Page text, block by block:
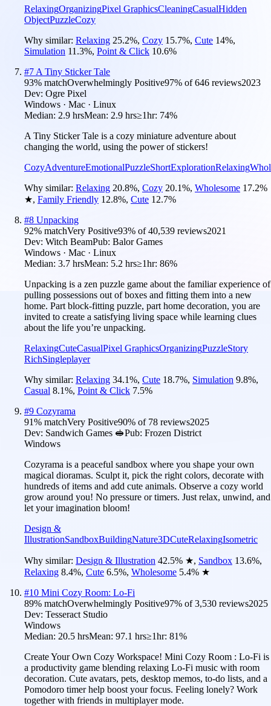
RelaxingOrganizingPixel GraphicsCleaningCasualHidden
ObjectPuzzleCozy
Why similar: Relaxing 25.2%, Cozy 15.7%, Cute 14%,
Simulation 11.3%, Point & Click 10.6%
#7 A Tiny Sticker Tale
93% matchOverwhelmingly Positive97% of646 reviews2023
Dev: Ogre Pixel
Windows · Mac · Linux
Median: 2.9 hrsMean: 2.9 hrs≥1hr: 74%
A Tiny Sticker Tale is a cozy miniature adventure about
changing the world, using the power of stickers!
CozyAdventureEmotionalPuzzleShortExplorationRelaxing
Why similar: Relaxing 20.8%, Cozy 20.1%, Wholesome 17.2%
★, Family Friendly 12.8%, Cute 12.7%
#8 Unpacking
92% matchVery Positive93% of40,539 reviews2021
Dev: Witch BeamPub: Balor Games
Windows · Mac · Linux
Median: 3.7 hrsMean: 5.2 hrs≥1hr: 86%
Unpacking is a zen puzzle game about the familiar experience of
pulling possessions out of boxes and fitting them into a new
home. Part block-fitting puzzle, part home decoration, you are
invited to create a satisfying living space while learning clues
about the life you’re unpacking.
RelaxingCuteCasualPixel GraphicsOrganizingPuzzleStory
RichSingleplayer
Why similar: Relaxing 34.1%, Cute 18.7%, Simulation 9.8%,
Casual 8.1%, Point & Click 7.5%
#9 Cozyrama
91% matchVery Positive90% of 78 reviews2025
Dev: Sandwich Games 🥪Pub: Frozen District
Windows
Cozyrama is a peaceful sandbox where you shape your own
magical dioramas. Sculpt it, pick the right colors, decorate with
hundreds of items and add cute animals. Observe a cozy world
grow around you! No pressure or timers. Just relax, unwind, and
let your imagination bloom!
Design &
IllustrationSandboxBuildingNature3DCuteRelaxingIsometric
Why similar: Design & Illustration 42.5% ★, Sandbox 13.6%,
Relaxing 8.4%, Cute 6.5%, Wholesome 5.4% ★
#10 Mini Cozy Room: Lo-Fi
89% matchOverwhelmingly Positive97% of3,530 reviews2025
Dev: Tesseract Studio
Windows
Median: 20.5 hrsMean: 97.1 hrs≥1hr: 81%
Create Your Own Cozy Workspace! Mini Cozy Room : Lo-Fi is
a productivity game blending relaxing Lo-Fi music with room
decoration. Cute avatars, pets, desktop memos, to-do lists, and a
Pomodoro timer help boost your focus. Feeling lonely? Work
together with friends in multiplayer mode.